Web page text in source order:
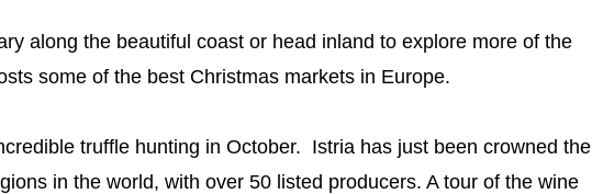
along the beautiful coast or head inland to explore more of the
some of the best Christmas markets in Europe.
truffle hunting in October. Istria has just been crowned the
in the world, with over 50 listed producers. A tour of the wine